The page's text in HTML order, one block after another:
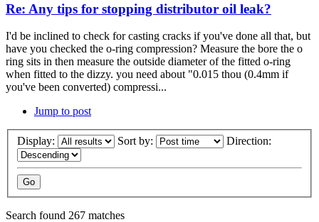
Re: Any tips for stopping distributor oil leak?
I'd be inclined to check for casting cracks if you've done all that, but
have you checked the o-ring compression? Measure the bore the o
ring sits in then measure the outside diameter of the fitted o-ring
when fitted to the dizzy. you need about "0.015 thou (0.4mm if
you've been converted) compressi...
Jump to post
Display: Sort by: Direction:
Search found 267 matches